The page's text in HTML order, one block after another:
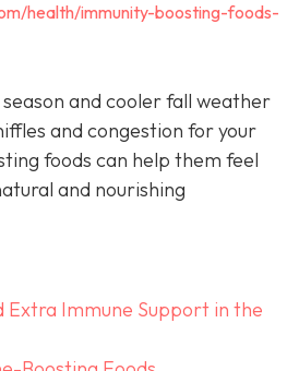
health/immunity-boosting-foods-
and cooler fall weather
and congestion for your
foods can help them feel
and nourishing
Extra Immune Support in the